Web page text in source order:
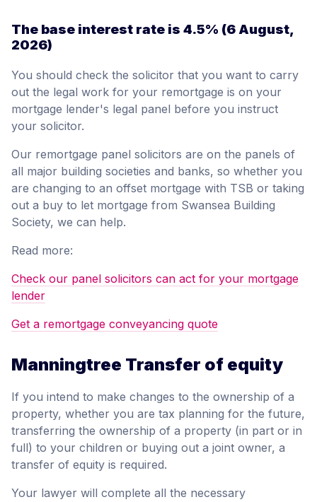
The base interest rate is 4.5% (6 August,
2026)
You should check the solicitor that you want to carry
out the legal work for your remortgage is on your
mortgage lender's legal panel before you instruct
your solicitor.
Our remortgage panel solicitors are on the panels of
all major building societies and banks, so whether you
are changing to an offset mortgage with TSB or taking
out a buy to let mortgage from Swansea Building
Society, we can help.
Read more:
Check our panel solicitors can act for your mortgage
lender
Get a remortgage conveyancing quote
Manningtree Transfer of equity
If you intend to make changes to the ownership of a
property, whether you are tax planning for the future,
transferring the ownership of a property (in part or in
full) to your children or buying out a joint owner, a
transfer of equity is required.
Your lawyer will complete all the necessary